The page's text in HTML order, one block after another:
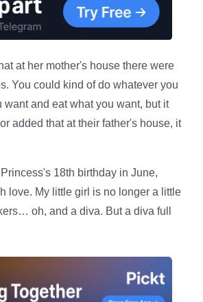
at her mother's house there were
You could kind of do whatever you
and eat what you want, but it
added that at their father's house, it
18th birthday in June,
love. My little girl is no longer a little
oh, and a diva. But a diva full